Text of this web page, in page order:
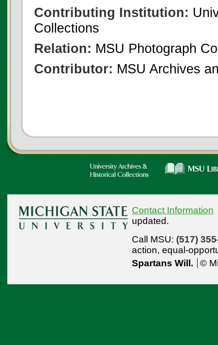
Contributing Institution:
Collections
Relation: MSU Photograph
Contributor: MSU Archives
Contact Information
updated.
Call MSU: (517)
action, equal-
Spartans Will.
©